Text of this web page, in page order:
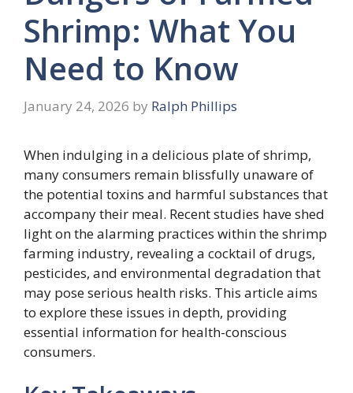
Shrimp: What You
Need to Know
January 24, 2026 by Ralph Phillips
When indulging in a delicious plate of shrimp,
many consumers remain blissfully unaware of
the potential toxins and harmful substances that
accompany their meal. Recent studies have shed
light on the alarming practices within the shrimp
farming industry, revealing a cocktail of drugs,
pesticides, and environmental degradation that
may pose serious health risks. This article aims
to explore these issues in depth, providing
essential information for health-conscious
consumers.